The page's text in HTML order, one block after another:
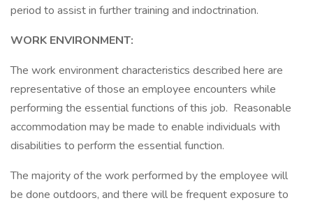
period to assist in further training and indoctrination.
WORK ENVIRONMENT:
The work environment characteristics described here are
representative of those an employee encounters while
performing the essential functions of this job. Reasonable
accommodation may be made to enable individuals with
disabilities to perform the essential function.
The majority of the work performed by the employee will
be done outdoors, and there will be frequent exposure to